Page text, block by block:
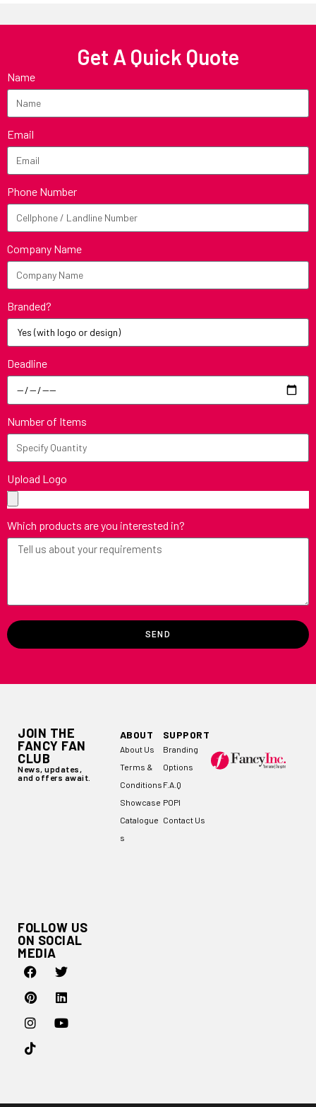
Get A Quick Quote
Name
Email
Phone Number
Company Name
Branded?
Deadline
Number of Items
Upload Logo
Which products are you interested in?
SEND
JOIN THE
FANCY FAN
CLUB
News, updates,
and offers await.
FOLLOW US
ON SOCIAL
MEDIA
ABOUT
About Us
Terms &
Conditions
Showcase
Catalogue
s
SUPPORT
Branding
Options
F.A.Q
POPI
Contact Us